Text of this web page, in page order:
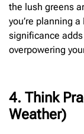
the lush greens
you’re planning
significance
overpowering
4. Think
Weather)